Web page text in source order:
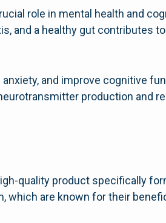
role in mental health and
and a healthy gut contributes
and improve cognitive
production and
quality product specifically
which are known for their